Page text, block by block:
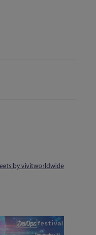
by vivitworldwide